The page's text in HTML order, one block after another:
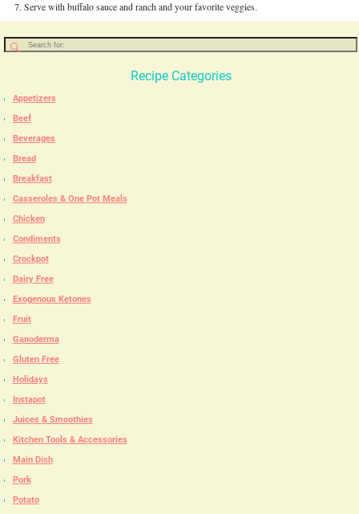
Serve with buffalo sauce and ranch and your favorite veggies.
Recipe Categories
Appetizers
Beef
Beverages
Bread
Breakfast
Casseroles & One Pot Meals
Chicken
Condiments
Crockpot
Dairy Free
Exogenous Ketones
Fruit
Ganoderma
Gluten Free
Holidays
Instapot
Juices & Smoothies
Kitchen Tools & Accessories
Main Dish
Pork
Potato